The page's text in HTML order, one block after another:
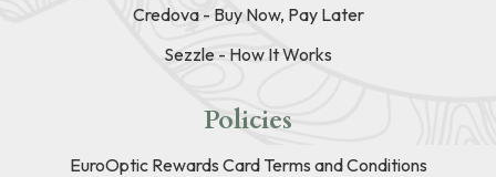
Credova - Buy Now, Pay Later
Sezzle - How It Works
Policies
EuroOptic Rewards Card Terms and Conditions